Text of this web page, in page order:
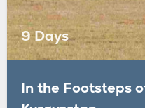
9 Days
In the Footsteps